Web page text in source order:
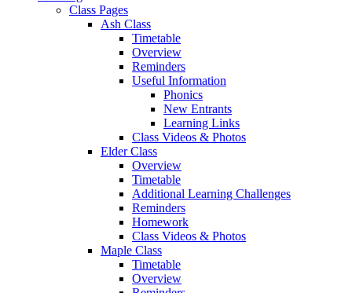
Class Pages
Ash Class
Timetable
Overview
Reminders
Useful Information
Phonics
New Entrants
Learning Links
Class Videos & Photos
Elder Class
Overview
Timetable
Additional Learning Challenges
Reminders
Homework
Class Videos & Photos
Maple Class
Timetable
Overview